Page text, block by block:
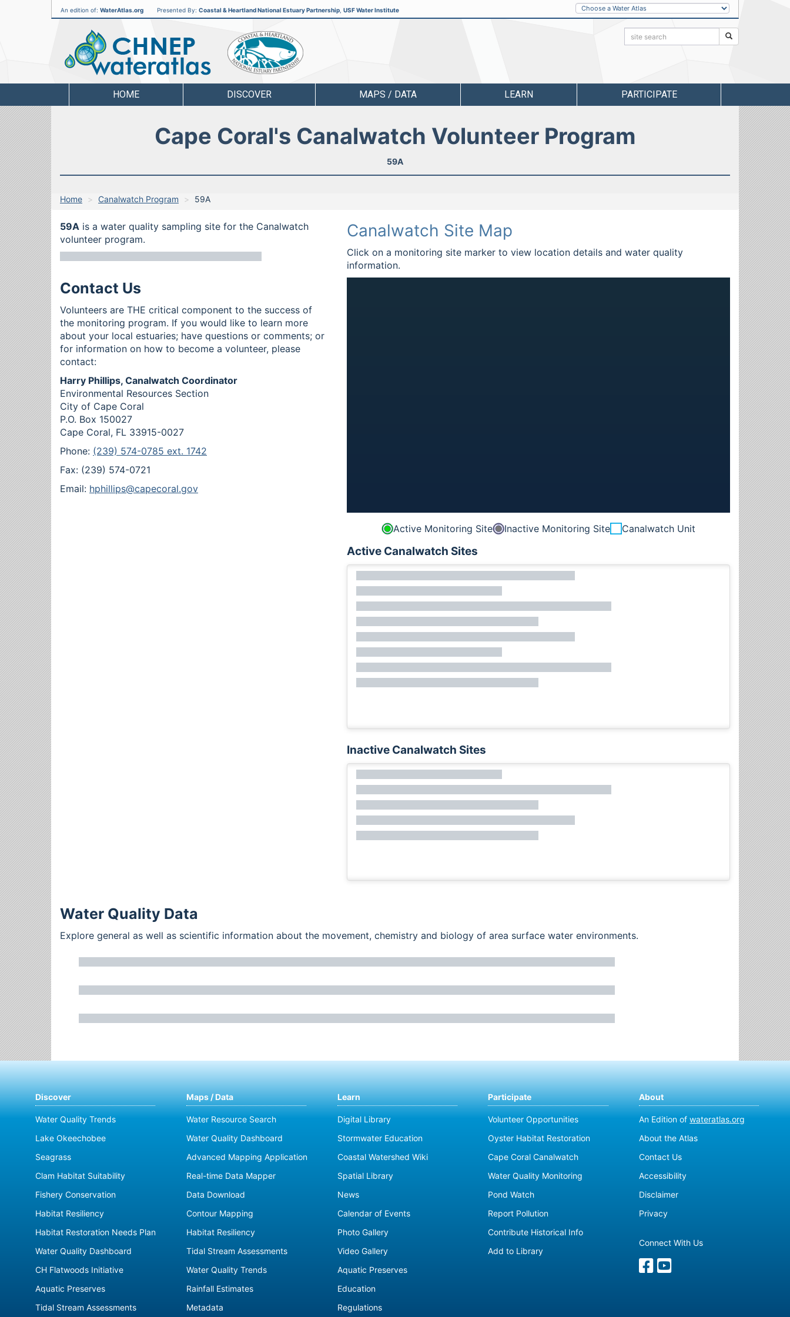
An edition of: WaterAtlas.org Presented By: Coastal & Heartland National Estuary Partnership USF Water Institute
Other
Water
Water
Atlas
Search:
HOME DISCOVER MAPS / DATA LEARN PARTICIPATE
Cape Coral's Canalwatch Volunteer Program
59A
Home Canalwatch Program 59A
59A is a water quality sampling site for the Canalwatch
volunteer program.
Contact Us
Volunteers are THE critical component to the success of
the monitoring program. If you would like to learn more
about your local estuaries; have questions or comments; or
for information on how to become a volunteer, please
contact:
Harry Phillips, Canalwatch Coordinator
Environmental Resources Section
City of Cape Coral
P.O. Box 150027
Cape Coral, FL 33915-0027
Phone: (239) 574-0785 ext. 1742
Fax: (239) 574-0721
Email: hphillips@capecoral.gov
Canalwatch Site Map
Click on a monitoring site marker to view location details and water quality
information.
Active Monitoring Site Inactive Monitoring Site Canalwatch Unit
Active Canalwatch Sites
Inactive Canalwatch Sites
Water Quality Data
Explore general as well as scientific information about the movement, chemistry and biology of area surface water environments.
Discover
Water Quality Trends
Lake Okeechobee
Seagrass
Clam Habitat Suitability
Fishery Conservation
Habitat Resiliency
Habitat Restoration Needs Plan
Water Quality Dashboard
CH Flatwoods Initiative
Aquatic Preserves
Tidal Stream Assessments
Maps / Data
Water Resource Search
Water Quality Dashboard
Advanced Mapping Application
Real-time Data Mapper
Data Download
Contour Mapping
Habitat Resiliency
Tidal Stream Assessments
Water Quality Trends
Rainfall Estimates
Metadata
Learn
Digital Library
Stormwater Education
Coastal Watershed Wiki
Spatial Library
News
Calendar of Events
Photo Gallery
Video Gallery
Aquatic Preserves
Education
Regulations
Participate
Volunteer Opportunities
Oyster Habitat Restoration
Cape Coral Canalwatch
Water Quality Monitoring
Pond Watch
Report Pollution
Contribute Historical Info
Add to Library
About
An Edition ofwateratlas.org
About the Atlas
Contact Us
Accessibility
Disclaimer
Privacy
Connect With Us